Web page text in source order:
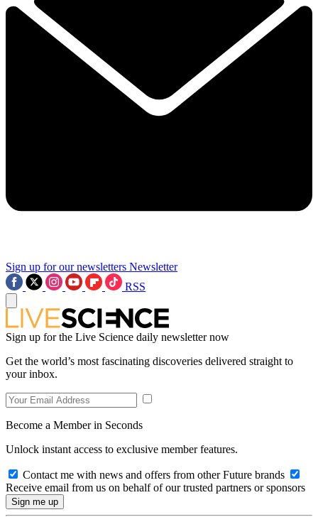
Sign up for our newsletters Newsletter
RSS
Sign up for the Live Science daily newsletter now
Get the world’s most fascinating discoveries delivered straight to
your inbox.
Become a Member in Seconds
Unlock instant access to exclusive member features.
Contact me with news and offers from other Future brands
Receive email from us on behalf of our trusted partners or sponsors